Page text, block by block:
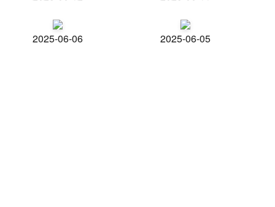
2025-06-06 2025-06-05